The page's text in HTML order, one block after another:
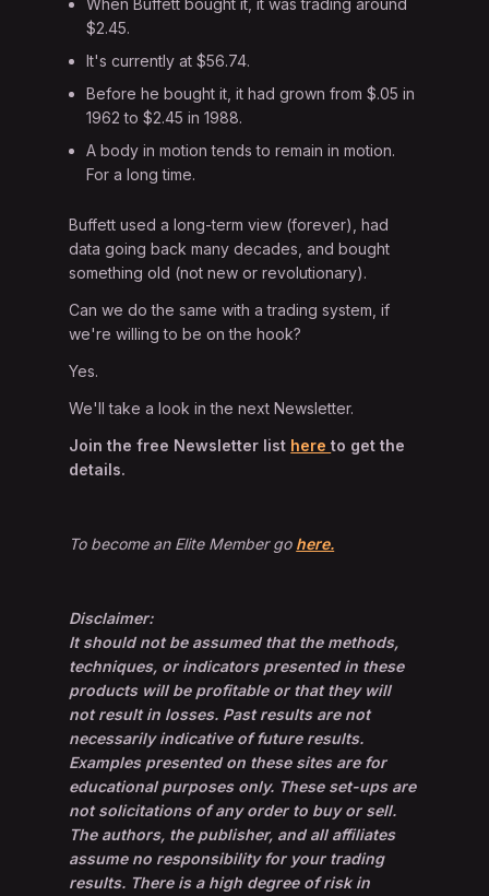
When Buffett bought it, it was trading around
$2.45.
It's currently at $56.74.
Before he bought it, it had grown from $.05 in
1962 to $2.45 in 1988.
A body in motion tends to remain in motion.
For a long time.
Buffett used a long-term view (forever), had
data going back many decades, and bought
something old (not new or revolutionary).
Can we do the same with a trading system, if
we're willing to be on the hook?
Yes.
We'll take a look in the next Newsletter.
Join the free Newsletter list hereto get the
details.
To become an Elite Member go here.
Disclaimer:
It should not be assumed that the methods,
techniques, or indicators presented in these
products will be profitable or that they will
not result in losses. Past results are not
necessarily indicative of future results.
Examples presented on these sites are for
educational purposes only. These set-ups are
not solicitations of any order to buy or sell.
The authors, the publisher, and all affiliates
assume no responsibility for your trading
results. There is a high degree of risk in